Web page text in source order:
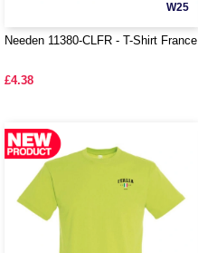
W25
Needen 11380-CLFR - T-Shirt France
£4.38